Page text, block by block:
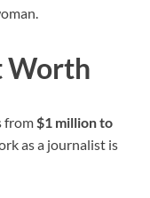
Worth
from$1 million to
as a journalist is